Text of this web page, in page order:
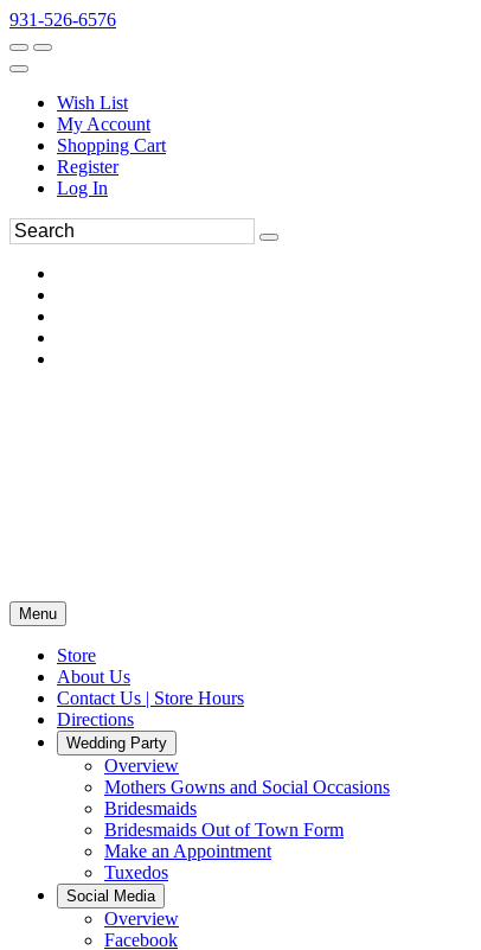
931-526-6576
Wish List
My Account
Shopping Cart
Register
Log In
Menu
Store
About Us
Contact Us | Store Hours
Directions
Wedding Party
Overview
Mothers Gowns and Social Occasions
Bridesmaids
Bridesmaids Out of Town Form
Make an Appointment
Tuxedos
Social Media
Overview
Facebook